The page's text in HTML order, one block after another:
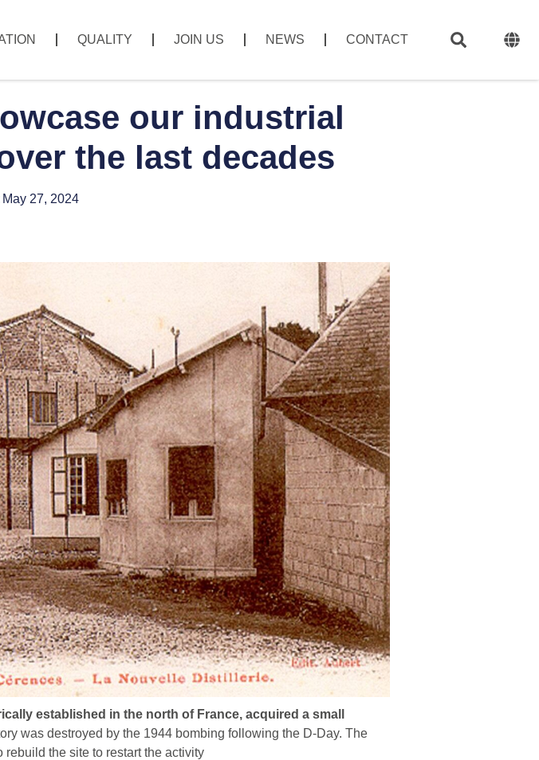
QUALITY JOIN US NEWS CONTACT
our industrial
the last decades
May 27, 2024
established in the north of France, acquired a small
was destroyed by the 1944 bombing following the D-Day. The
the site to restart the activity